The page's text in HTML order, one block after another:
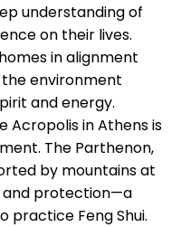
understanding of
on their lives.
in alignment
environment
and energy.
Acropolis in Athens is
The Parthenon,
by mountains at
and protection—a
practice Feng Shui.